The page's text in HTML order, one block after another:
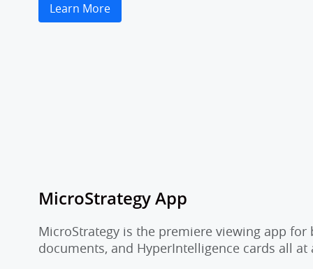
Learn More
MicroStrategy App
MicroStrategy is the premiere viewing app for
documents, and HyperIntelligence cards all